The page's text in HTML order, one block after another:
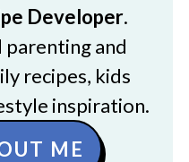
Developer.
and
recipes, kids
inspiration.
ME